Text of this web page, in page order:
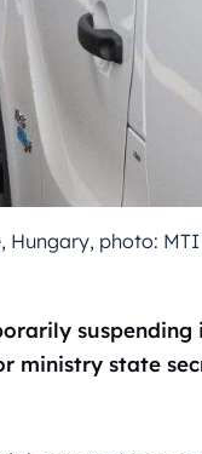
Hungary, photo: MTI
ministry state